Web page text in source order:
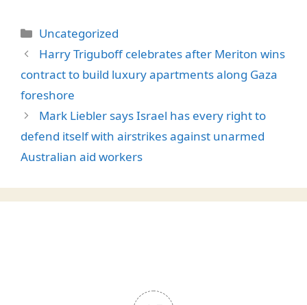
Categories
Uncategorized
Harry Triguboff celebrates after Meriton wins
contract to build luxury apartments along Gaza
foreshore
Mark Liebler says Israel has every right to
defend itself with airstrikes against unarmed
Australian aid workers